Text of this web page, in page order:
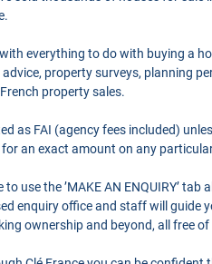
everything to do with buying a
property surveys, planning
property sales.
as FAI (agency fees included)
an exact amount on any
to use the ’MAKE AN ENQUIRY’
enquiry office and staff will
ownership and beyond, all free of